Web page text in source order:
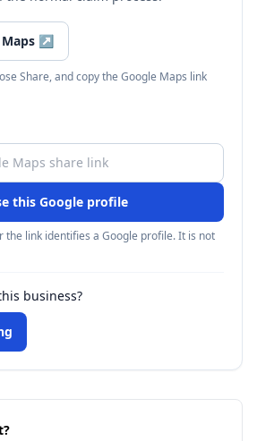
↗
Share, and copy the Google Maps link
this Google profile
the link identifies a Google profile. It is not
business?